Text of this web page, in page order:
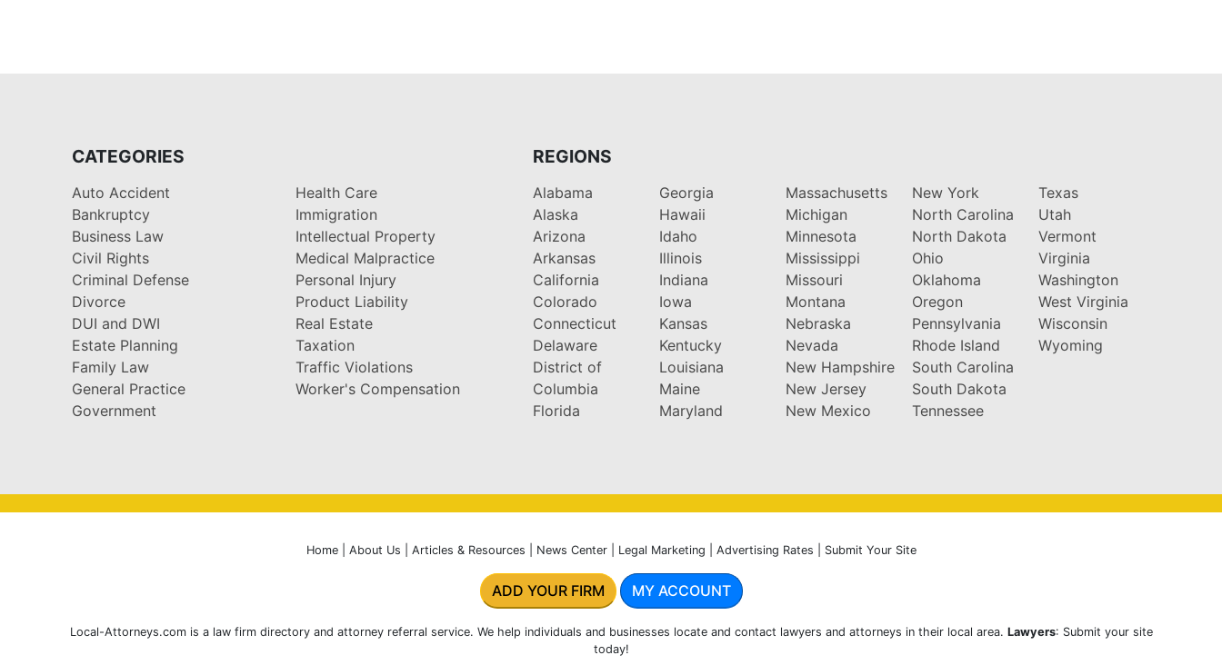
CATEGORIES
Auto Accident
Bankruptcy
Business Law
Civil Rights
Criminal Defense
Divorce
DUI and DWI
Estate Planning
Family Law
General Practice
Government
Health Care
Immigration
Intellectual Property
Medical Malpractice
Personal Injury
Product Liability
Real Estate
Taxation
Traffic Violations
Worker's Compensation
REGIONS
Alabama
Alaska
Arizona
Arkansas
California
Colorado
Connecticut
Delaware
District of
Columbia
Florida
Georgia
Hawaii
Idaho
Illinois
Indiana
Iowa
Kansas
Kentucky
Louisiana
Maine
Maryland
Massachusetts
Michigan
Minnesota
Mississippi
Missouri
Montana
Nebraska
Nevada
New Hampshire
New Jersey
New Mexico
New York
North Carolina
North Dakota
Ohio
Oklahoma
Oregon
Pennsylvania
Rhode Island
South Carolina
South Dakota
Tennessee
Texas
Utah
Vermont
Virginia
Washington
West Virginia
Wisconsin
Wyoming
Home| About Us Articles & Resources News Center| Legal Marketing Advertising Rates Submit Your Site
ADD YOUR FIRM MY ACCOUNT
Local-Attorneys.com is a law firm directory and attorney referral service. We help individuals and businesses locate and contact lawyers and attorneys in their local area. Lawyers: Submit your site
today!